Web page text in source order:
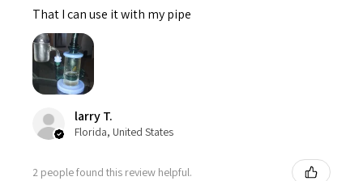
That I can use it with my pipe
larry T.
Florida, United States
2 people found this review helpful.